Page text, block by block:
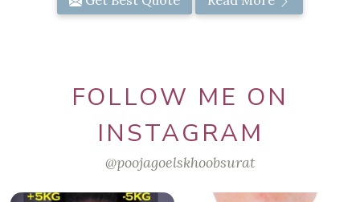
FOLLOW ME ON
INSTAGRAM
@poojagoelskhoobsurat